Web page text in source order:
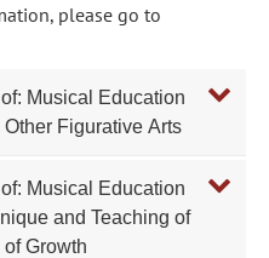
please go to
Musical Education
Figurative Arts
Musical Education
and Teaching of
Growth